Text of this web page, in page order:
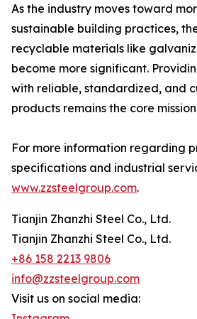
As the industry moves toward
sustainable building practices,
recyclable materials like
become more significant.
with reliable, standardized, and
products remains the core
For more information regarding
specifications and industrial
www.zzsteelgroup.com.
Tianjin Zhanzhi Steel Co., Ltd.
Tianjin Zhanzhi Steel Co., Ltd.
+86 158 2213 9806
info@zzsteelgroup.com
Visit us on social media: